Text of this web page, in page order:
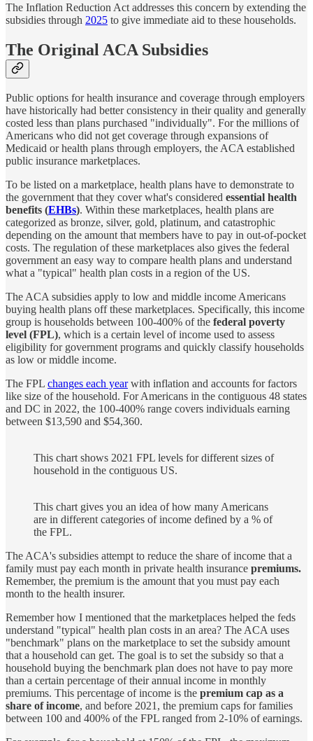
The Inflation Reduction Act addresses this concern by extending the
subsidies through 2025 to give immediate aid to these households.
The Original ACA Subsidies
Public options for health insurance and coverage through employers
have historically had better consistency in their quality and generally
costed less than plans purchased "individually". For the millions of
Americans who did not get coverage through expansions of
Medicaid or health plans through employers, the ACA established
public insurance marketplaces.
To be listed on a marketplace, health plans have to demonstrate to
the government that they cover what's considered essential health
benefits (EHBs). Within these marketplaces, health plans are
categorized as bronze, silver, gold, platinum, and catastrophic
depending on the amount that members have to pay in out-of-pocket
costs. The regulation of these marketplaces also gives the federal
government an easy way to compare health plans and understand
what a "typical" health plan costs in a region of the US.
The ACA subsidies apply to low and middle income Americans
buying health plans off these marketplaces. Specifically, this income
group is households between 100-400% of the federal poverty
level (FPL), which is a certain level of income used to assess
eligibility for government programs and quickly classify households
as low or middle income.
The FPL changes each yearwith inflation and accounts for factors
like size of the household. For Americans in the contiguous 48 states
and DC in 2022, the 100-400% range covers individuals earning
between $13,590 and $54,360.
This chart shows 2021 FPL levels for different sizes of
household in the contiguous US.
This chart gives you an idea of how many Americans
are in different categories of income defined by a % of
the FPL.
The ACA's subsidies attempt to reduce the share of income that a
family must pay each month in private health insurance premiums.
Remember, the premium is the amount that you must pay each
month to the health insurer.
Remember how I mentioned that the marketplaces helped the feds
understand "typical" health plan costs in an area? The ACA uses
"benchmark" plans on the marketplace to set the subsidy amount
that a household can get. The goal is to set the subsidy so that a
household buying the benchmark plan does not have to pay more
than a certain percentage of their annual income in monthly
premiums. This percentage of income is the premium cap as a
share of income, and before 2021, the premium caps for families
between 100 and 400% of the FPL ranged from 2-10% of earnings.